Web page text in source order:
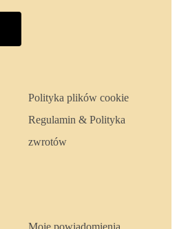
Polityka plików cookie
Regulamin & Polityka
zwrotów
Moje powiadomienia